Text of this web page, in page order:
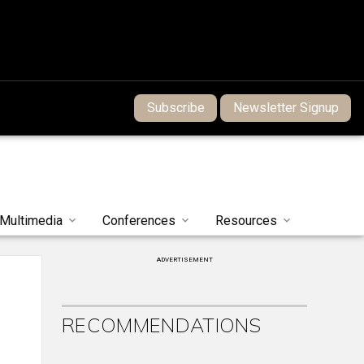
Subscribe Newsletter Signup
Multimedia Conferences Resources
ADVERTISEMENT
RECOMMENDATIONS